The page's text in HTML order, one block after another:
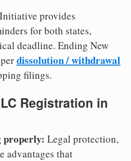
provides
for both states,
deadline. Ending New
dissolution / withdrawal
filings.
Registration in
properly: Legal protection,
advantages that